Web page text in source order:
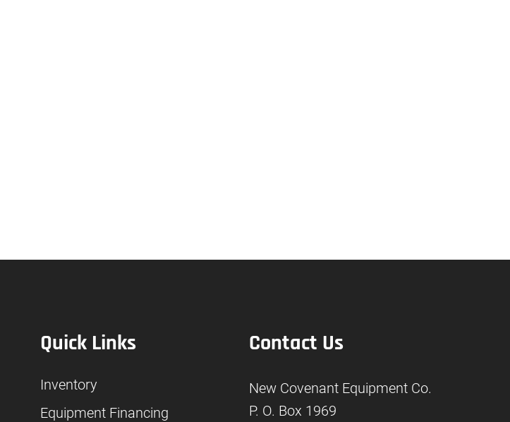
Quick Links
Inventory
Equipment Financing
Contact Us
New Covenant Equipment Co.
P. O. Box 1969